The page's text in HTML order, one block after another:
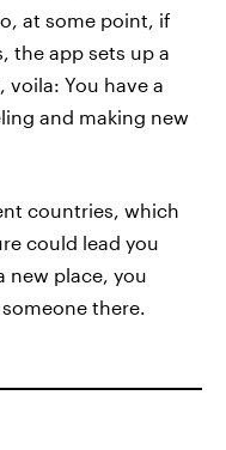
at some point, if
the app sets up a
You have a
and making new
countries, which
could lead you
new place, you
there.